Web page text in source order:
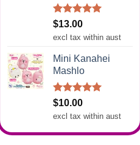
Rated5.00
out of 5
$13.00
excl tax within aust
Mini Kanahei
Mashlo
Rated5.00
out of 5
$10.00
excl tax within aust